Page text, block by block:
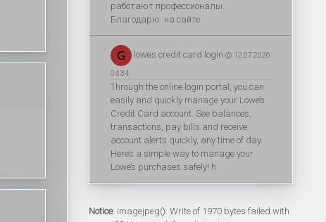
работают профессионалы.
Благодарю. на сайте
lowes credit card login @ 12.07.2026
04:34
Through the online login portal, you can
easily and quickly manage your Lowe’s
Credit Card account. See balances,
transactions, pay bills and receive
account alerts quickly, any time of day.
Here’s a simple way to manage your
Lowe’s purchases safely! h
Notice: imagejpeg(): Write of 1970 bytes failed with